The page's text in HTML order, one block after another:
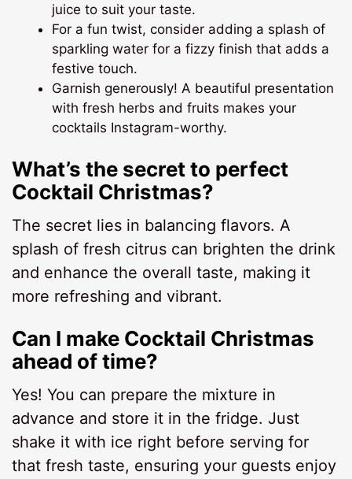
juice to suit your taste.
For a fun twist, consider adding a splash of
sparkling water for a fizzy finish that adds a
festive touch.
Garnish generously! A beautiful presentation
with fresh herbs and fruits makes your
cocktails Instagram-worthy.
What’s the secret to perfect
Cocktail Christmas?
The secret lies in balancing flavors. A
splash of fresh citrus can brighten the drink
and enhance the overall taste, making it
more refreshing and vibrant.
Can I make Cocktail Christmas
ahead of time?
Yes! You can prepare the mixture in
advance and store it in the fridge. Just
shake it with ice right before serving for
that fresh taste, ensuring your guests enjoy